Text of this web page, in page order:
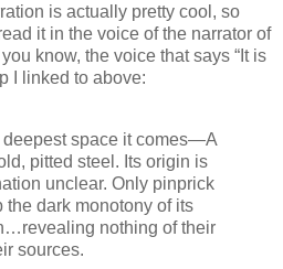
is actually pretty cool, so
it in the voice of the narrator of
you know, the voice that says “It is
I linked to above:
deepest space it comes—A
pitted steel. Its origin is
unclear. Only pinprick
the dark monotony of its
nothing of their
sources.